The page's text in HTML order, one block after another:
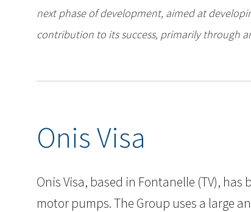
next phase of development, aimed at
contribution to its success, primarily through
Onis Visa
Onis Visa, based in Fontanelle (TV),
motor pumps. The Group uses a large